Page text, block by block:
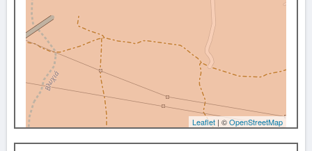
Leaflet | ©OpenStreetMap